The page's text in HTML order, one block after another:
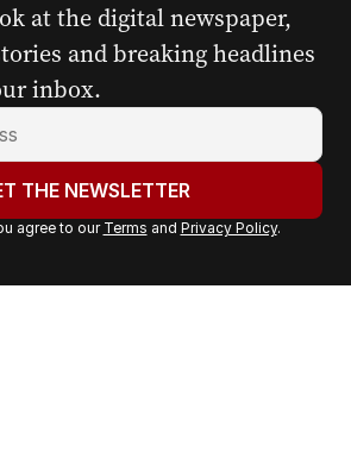
at the digital newspaper,
and breaking headlines
inbox.
THE NEWSLETTER
agree to our Terms and Privacy Policy.